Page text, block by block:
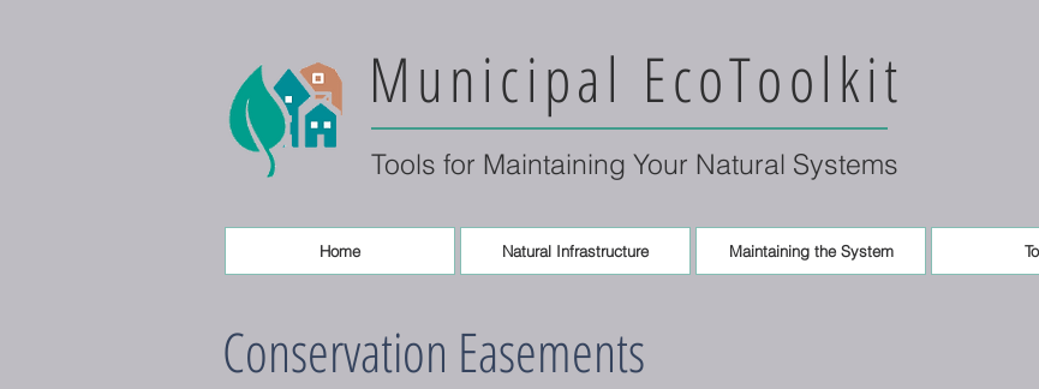
Municipal EcoToolkit
Tools for Maintaining Your Natural Systems
Home Natural Infrastructure Maintaining the System
Conservation Easements